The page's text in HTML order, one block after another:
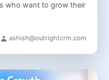
who want to grow their
ashish@outrightcrm.com